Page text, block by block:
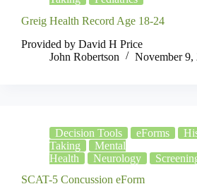
Greig Health Record Age 18-24
Provided by David H Price
John Robertson
November 9,
Decision Tools eForms
Taking
Mental
Health
Neurology
SCAT-5 Concussion eForm